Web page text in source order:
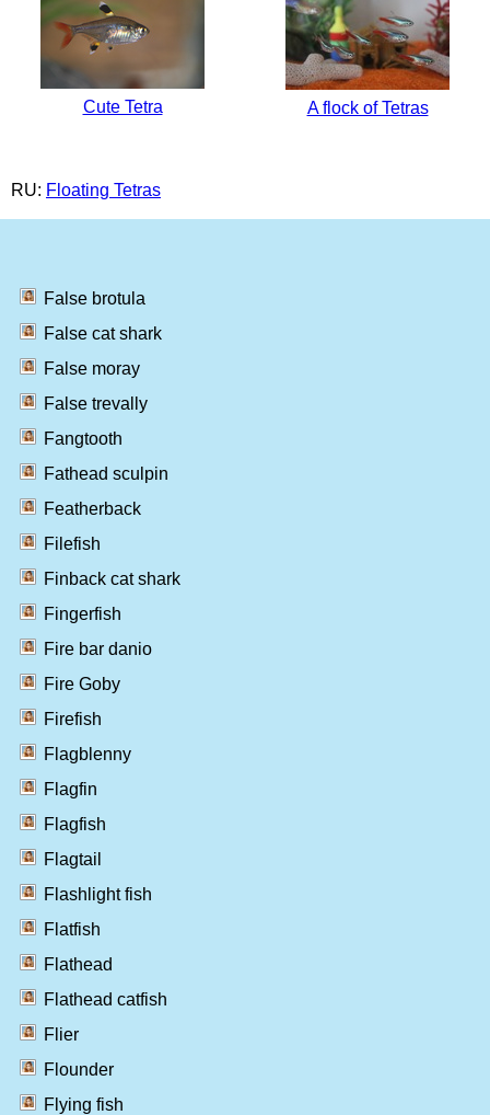
Cute Tetra A flock of Tetras
RU: Floating Tetras
False brotula
False cat shark
False moray
False trevally
Fangtooth
Fathead sculpin
Featherback
Filefish
Finback cat shark
Fingerfish
Fire bar danio
Fire Goby
Firefish
Flagblenny
Flagfin
Flagfish
Flagtail
Flashlight fish
Flatfish
Flathead
Flathead catfish
Flier
Flounder
Flying fish